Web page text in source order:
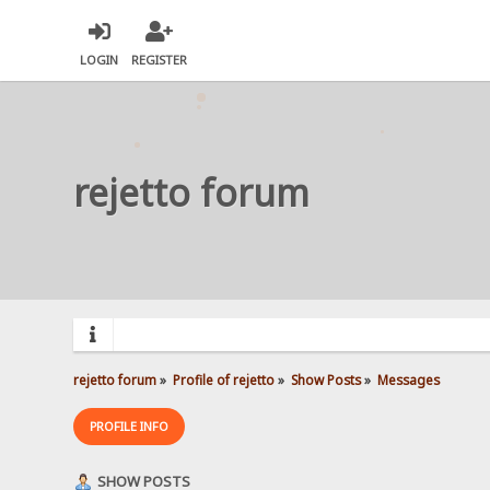
LOGIN REGISTER
rejetto forum
rejetto forum» Profile of rejetto» Show Posts» Messages
PROFILE INFO
SHOW POSTS